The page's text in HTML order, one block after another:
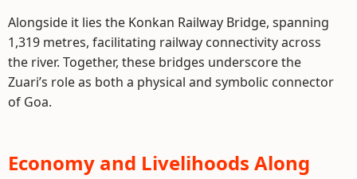
Alongside it lies the Konkan Railway Bridge, spanning
1,319 metres, facilitating railway connectivity across
the river. Together, these bridges underscore the
Zuari’s role as both a physical and symbolic connector
of Goa.
Economy and Livelihoods Along